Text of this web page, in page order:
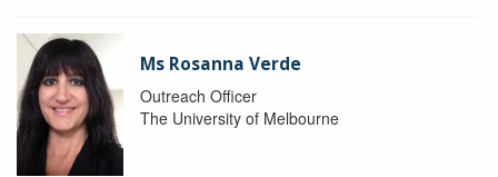
Ms Rosanna Verde
Outreach Officer
The University of Melbourne